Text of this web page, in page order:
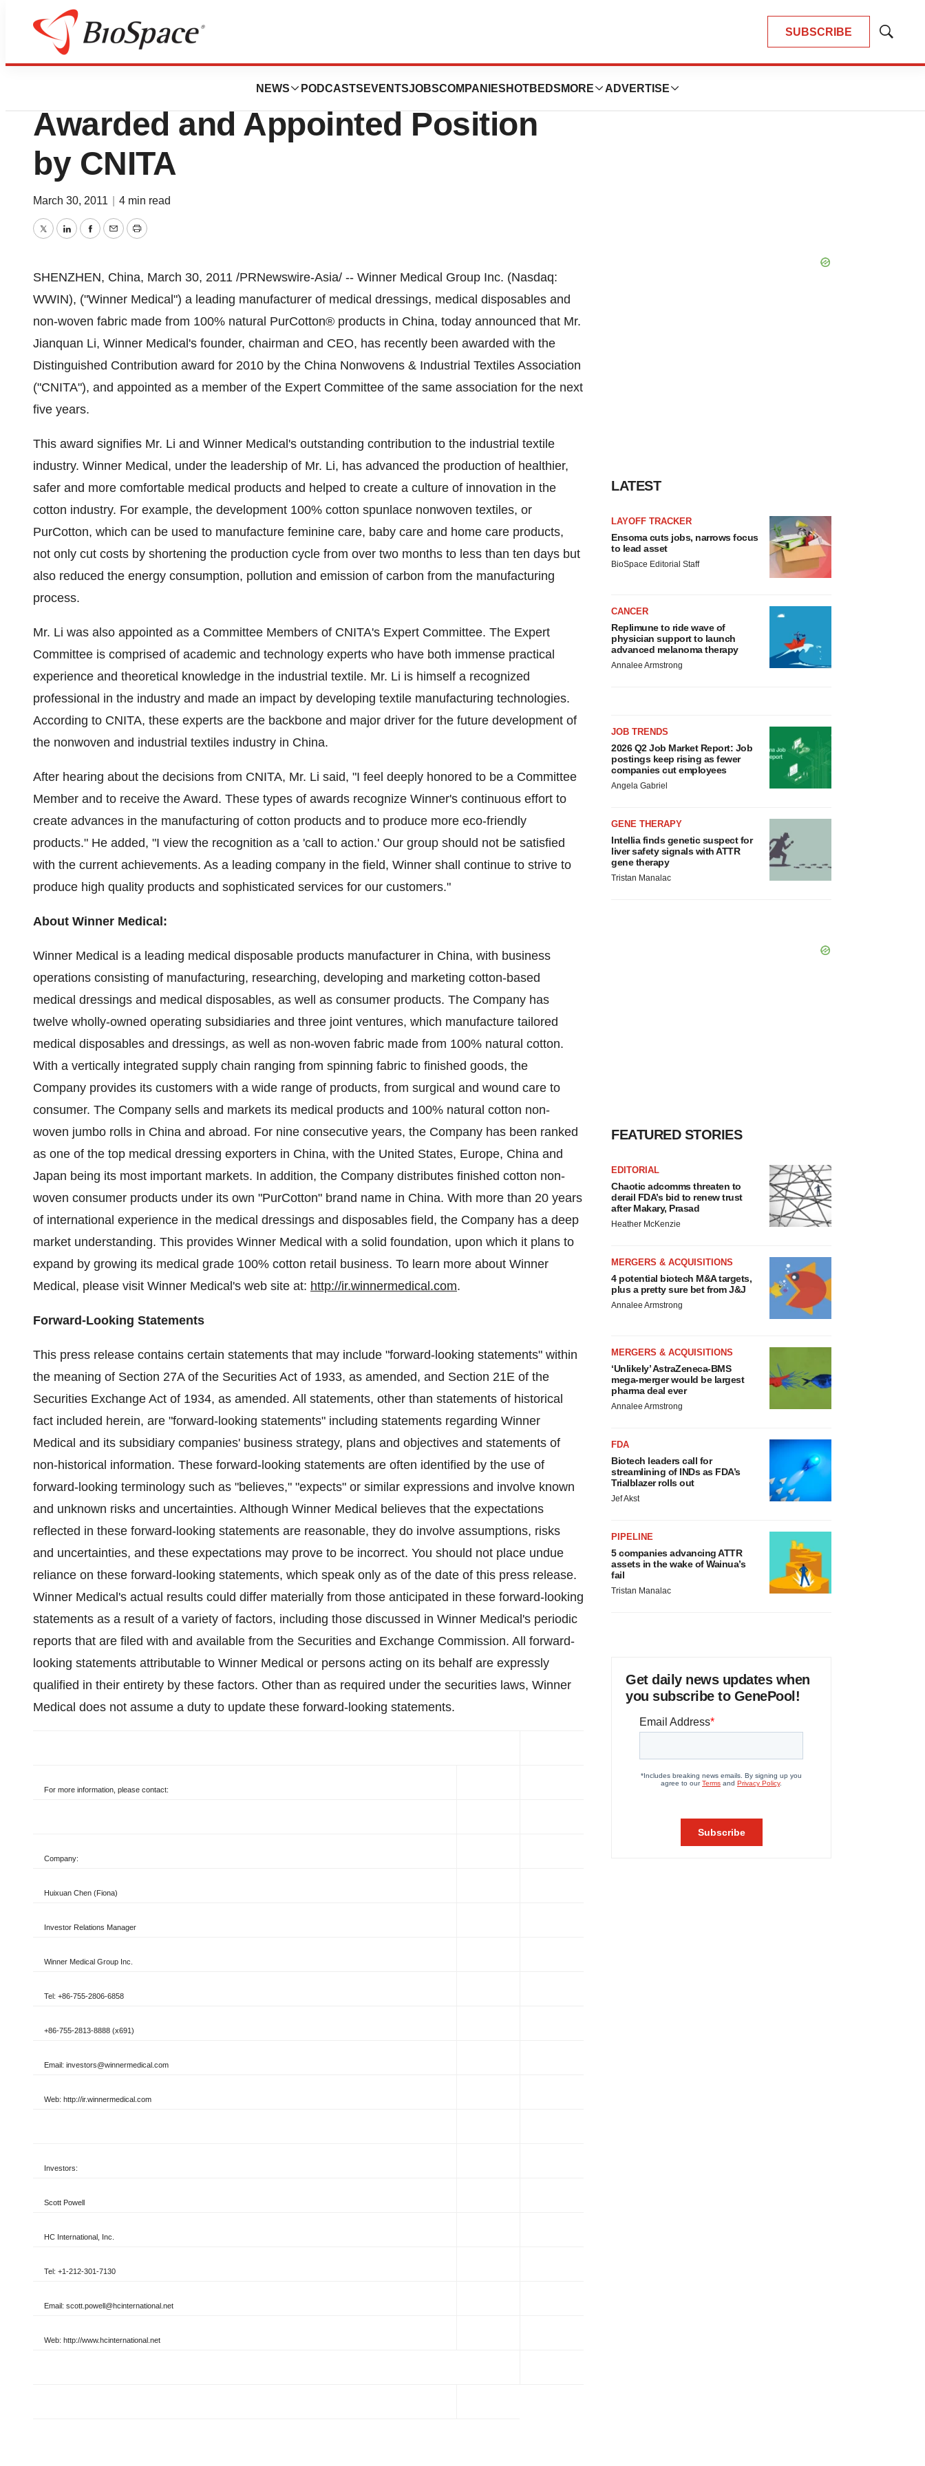
SUBSCRIBE
Show
NEWS PODCASTS EVENTSJOBSCOMPANIES HOTBEDS MORE ADVERTISE
News
Winner Medical Group CEO
Awarded and Appointed Position
by CNITA
March 30, 2011 4 min read
TwitterLinkedInFacebook
EmailPrint
SHENZHEN, China, March 30, 2011 /PRNewswire-Asia/ -- Winner Medical Group Inc. (Nasdaq:
WWIN), ("Winner Medical") a leading manufacturer of medical dressings, medical disposables and
non-woven fabric made from 100% natural PurCotton® products in China, today announced that Mr.
Jianquan Li, Winner Medical's founder, chairman and CEO, has recently been awarded with the
Distinguished Contribution award for 2010 by the China Nonwovens & Industrial Textiles Association
("CNITA"), and appointed as a member of the Expert Committee of the same association for the next
five years.
This award signifies Mr. Li and Winner Medical's outstanding contribution to the industrial textile
industry. Winner Medical, under the leadership of Mr. Li, has advanced the production of healthier,
safer and more comfortable medical products and helped to create a culture of innovation in the
cotton industry. For example, the development 100% cotton spunlace nonwoven textiles, or
PurCotton, which can be used to manufacture feminine care, baby care and home care products,
not only cut costs by shortening the production cycle from over two months to less than ten days but
also reduced the energy consumption, pollution and emission of carbon from the manufacturing
process.
Mr. Li was also appointed as a Committee Members of CNITA's Expert Committee. The Expert
Committee is comprised of academic and technology experts who have both immense practical
experience and theoretical knowledge in the industrial textile. Mr. Li is himself a recognized
professional in the industry and made an impact by developing textile manufacturing technologies.
According to CNITA, these experts are the backbone and major driver for the future development of
the nonwoven and industrial textiles industry in China.
After hearing about the decisions from CNITA, Mr. Li said, "I feel deeply honored to be a Committee
Member and to receive the Award. These types of awards recognize Winner's continuous effort to
create advances in the manufacturing of cotton products and to produce more eco-friendly
products." He added, "I view the recognition as a 'call to action.' Our group should not be satisfied
with the current achievements. As a leading company in the field, Winner shall continue to strive to
produce high quality products and sophisticated services for our customers."
About Winner Medical:
Winner Medical is a leading medical disposable products manufacturer in China, with business
operations consisting of manufacturing, researching, developing and marketing cotton-based
medical dressings and medical disposables, as well as consumer products. The Company has
twelve wholly-owned operating subsidiaries and three joint ventures, which manufacture tailored
medical disposables and dressings, as well as non-woven fabric made from 100% natural cotton.
With a vertically integrated supply chain ranging from spinning fabric to finished goods, the
Company provides its customers with a wide range of products, from surgical and wound care to
consumer. The Company sells and markets its medical products and 100% natural cotton non-
woven jumbo rolls in China and abroad. For nine consecutive years, the Company has been ranked
as one of the top medical dressing exporters in China, with the United States, Europe, China and
Japan being its most important markets. In addition, the Company distributes finished cotton non-
woven consumer products under its own "PurCotton" brand name in China. With more than 20 years
of international experience in the medical dressings and disposables field, the Company has a deep
market understanding. This provides Winner Medical with a solid foundation, upon which it plans to
expand by growing its medical grade 100% cotton retail business. To learn more about Winner
Medical, please visit Winner Medical's web site at: http://ir.winnermedical.com.
Forward-Looking Statements
This press release contains certain statements that may include "forward-looking statements" within
the meaning of Section 27A of the Securities Act of 1933, as amended, and Section 21E of the
Securities Exchange Act of 1934, as amended. All statements, other than statements of historical
fact included herein, are "forward-looking statements" including statements regarding Winner
Medical and its subsidiary companies' business strategy, plans and objectives and statements of
non-historical information. These forward-looking statements are often identified by the use of
forward-looking terminology such as "believes," "expects" or similar expressions and involve known
and unknown risks and uncertainties. Although Winner Medical believes that the expectations
reflected in these forward-looking statements are reasonable, they do involve assumptions, risks
and uncertainties, and these expectations may prove to be incorrect. You should not place undue
reliance on these forward-looking statements, which speak only as of the date of this press release.
Winner Medical's actual results could differ materially from those anticipated in these forward-looking
statements as a result of a variety of factors, including those discussed in Winner Medical's periodic
reports that are filed with and available from the Securities and Exchange Commission. All forward-
looking statements attributable to Winner Medical or persons acting on its behalf are expressly
qualified in their entirety by these factors. Other than as required under the securities laws, Winner
Medical does not assume a duty to update these forward-looking statements.
For more information, please contact:
Company:
Huixuan Chen (Fiona)
Investor Relations Manager
Winner Medical Group Inc.
Tel: +86-755-2806-6858
+86-755-2813-8888 (x691)
Email: investors@winnermedical.com
Web: http://ir.winnermedical.com
Investors:
Scott Powell
HC International, Inc.
Tel: +1-212-301-7130
Email: scott.powell@hcinternational.net
Web: http://www.hcinternational.net
LATEST
LAYOFF TRACKER
Ensoma cuts jobs, narrows focus
to lead asset
BioSpace Editorial Staff
CANCER
Replimune to ride wave of
physician support to launch
advanced melanoma therapy
Annalee Armstrong
JOB TRENDS
2026 Q2 Job Market Report: Job
postings keep rising as fewer
companies cut employees
Angela Gabriel
GENE THERAPY
Intellia finds genetic suspect for
liver safety signals with ATTR
gene therapy
Tristan Manalac
FEATURED STORIES
EDITORIAL
Chaotic adcomms threaten to
derail FDA’s bid to renew trust
after Makary, Prasad
Heather McKenzie
MERGERS & ACQUISITIONS
4 potential biotech M&A targets,
plus a pretty sure bet from J&J
Annalee Armstrong
MERGERS & ACQUISITIONS
‘Unlikely’ AstraZeneca-BMS
mega-merger would be largest
pharma deal ever
Annalee Armstrong
FDA
Biotech leaders call for
streamlining of INDs as FDA’s
Trialblazer rolls out
Jef Akst
PIPELINE
5 companies advancing ATTR
assets in the wake of Wainua’s
fail
Tristan Manalac
Get daily news updates when
you subscribe to GenePool!